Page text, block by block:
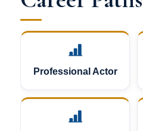
Professional Actor